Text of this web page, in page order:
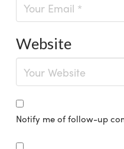
Website
Notify me of follow-up